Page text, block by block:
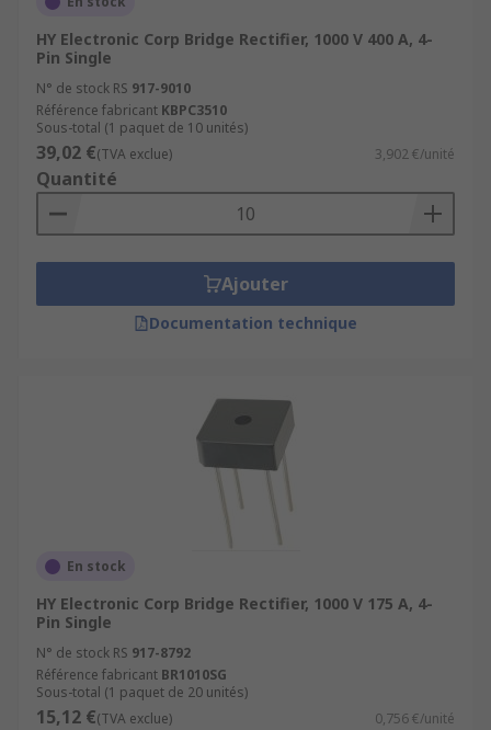
HY Electronic Corp Bridge Rectifier, 1000 V 400 A, 4-
Pin Single
N° de stock RS 917-9010
Référence fabricant KBPC3510
Sous-total (1 paquet de 10 unités)
39,02 €(TVA exclue) 3,902 €/unité
Quantité
Ajouter
Documentation technique
En stock
HY Electronic Corp Bridge Rectifier, 1000 V 175 A, 4-
Pin Single
N° de stock RS 917-8792
Référence fabricant BR1010SG
Sous-total (1 paquet de 20 unités)
15,12 €(TVA exclue) 0,756 €/unité